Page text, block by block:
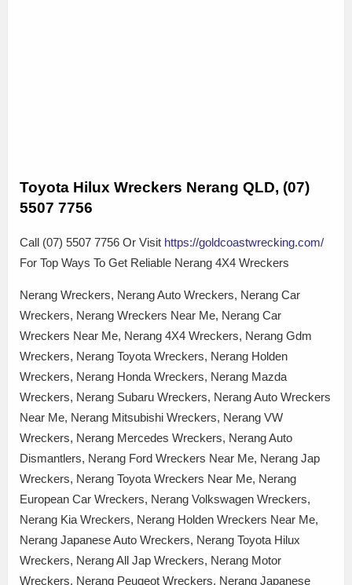
Toyota Hilux Wreckers Nerang QLD, (07)
5507 7756
Call (07) 5507 7756 Or Visit https://goldcoastwrecking.com/
For Top Ways To Get Reliable Nerang 4X4 Wreckers
Nerang Wreckers, Nerang Auto Wreckers, Nerang Car
Wreckers, Nerang Wreckers Near Me, Nerang Car
Wreckers Near Me, Nerang 4X4 Wreckers, Nerang Gdm
Wreckers, Nerang Toyota Wreckers, Nerang Holden
Wreckers, Nerang Honda Wreckers, Nerang Mazda
Wreckers, Nerang Subaru Wreckers, Nerang Auto Wreckers
Near Me, Nerang Mitsubishi Wreckers, Nerang VW
Wreckers, Nerang Mercedes Wreckers, Nerang Auto
Dismantlers, Nerang Ford Wreckers Near Me, Nerang Jap
Wreckers, Nerang Toyota Wreckers Near Me, Nerang
European Car Wreckers, Nerang Volkswagen Wreckers,
Nerang Kia Wreckers, Nerang Holden Wreckers Near Me,
Nerang Japanese Auto Wreckers, Nerang Toyota Hilux
Wreckers, Nerang All Jap Wreckers, Nerang Motor
Wreckers, Nerang Peugeot Wreckers, Nerang Japanese